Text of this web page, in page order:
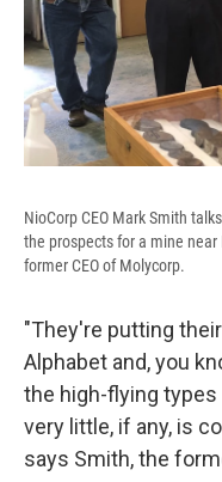
NioCorp CEO Mark Smith
the prospects for a mine
former CEO of Molycorp.
"They're putting
Alphabet and, you
the high-flying
very little, if any, is
says Smith, the